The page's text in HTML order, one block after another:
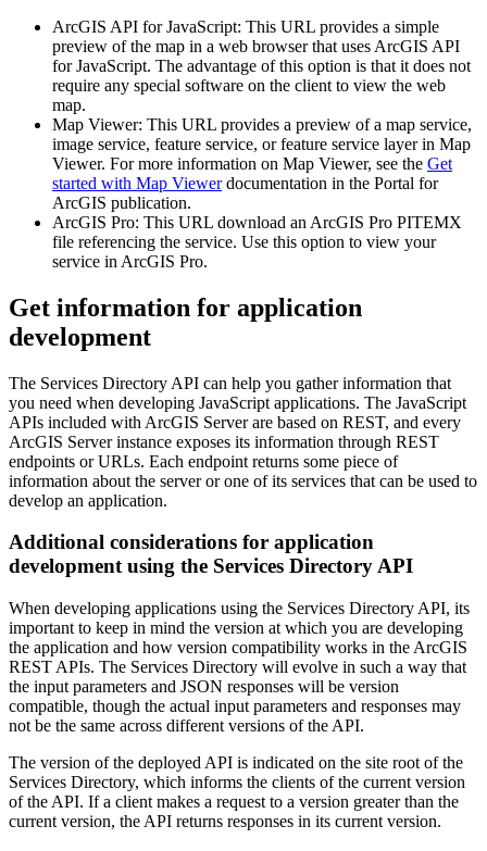
ArcGIS API for JavaScript: This URL provides a simple
preview of the map in a web browser that uses ArcGIS API
for JavaScript. The advantage of this option is that it does not
require any special software on the client to view the web
map.
Map Viewer: This URL provides a preview of a map service,
image service, feature service, or feature service layer in Map
Viewer. For more information on Map Viewer, see the Get
started with Map Viewerdocumentation in the Portal for
ArcGIS publication.
ArcGIS Pro: This URL download an ArcGIS Pro PITEMX
file referencing the service. Use this option to view your
service in ArcGIS Pro.
Get information for application
development
The Services Directory API can help you gather information that
you need when developing JavaScript applications. The JavaScript
APIs included with ArcGIS Server are based on REST, and every
ArcGIS Server instance exposes its information through REST
endpoints or URLs. Each endpoint returns some piece of
information about the server or one of its services that can be used to
develop an application.
Additional considerations for application
development using the Services Directory API
When developing applications using the Services Directory API, its
important to keep in mind the version at which you are developing
the application and how version compatibility works in the ArcGIS
REST APIs. The Services Directory will evolve in such a way that
the input parameters and JSON responses will be version
compatible, though the actual input parameters and responses may
not be the same across different versions of the API.
The version of the deployed API is indicated on the site root of the
Services Directory, which informs the clients of the current version
of the API. If a client makes a request to a version greater than the
current version, the API returns responses in its current version.